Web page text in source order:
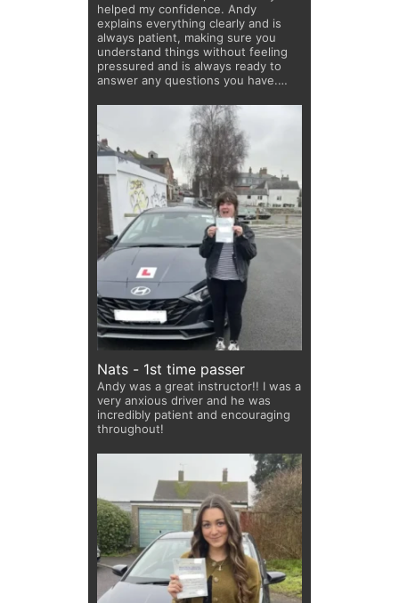
helped my confidence. Andy
explains everything clearly and is
always patient, making sure you
understand things without feeling
pressured and is always ready to
answer any questions you have.
sleeve that keep the lessons fun
and help calm any nerves! Thanks
for all the laughs and great teaching
Andy!
Nats - 1st time passer
Andy was a great instructor!! I was a
very anxious driver and he was
incredibly patient and encouraging
throughout!